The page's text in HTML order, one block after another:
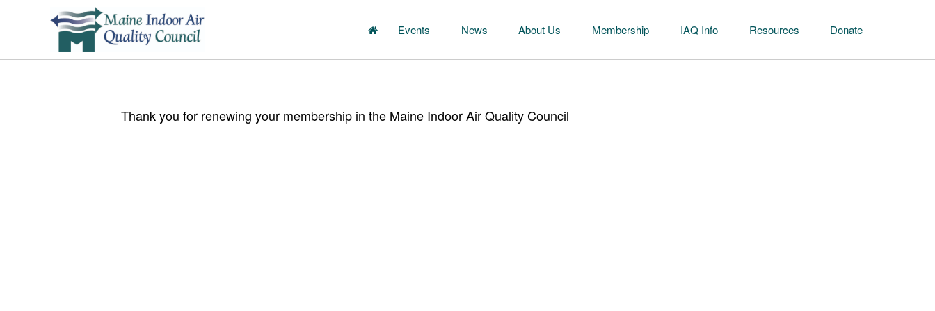
Events News About Us Membership IAQ Info Resources Donate
Thank you for renewing your membership in the Maine Indoor Air Quality Council